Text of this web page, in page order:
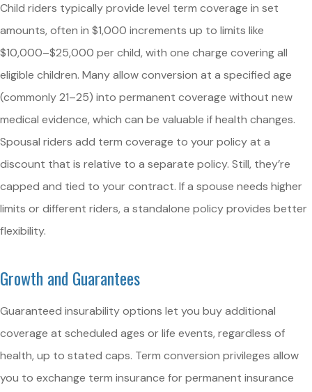
Child riders typically provide level term coverage in set
amounts, often in $1,000 increments up to limits like
$10,000–$25,000 per child, with one charge covering all
eligible children. Many allow conversion at a specified age
(commonly 21–25) into permanent coverage without new
medical evidence, which can be valuable if health changes.
Spousal riders add term coverage to your policy at a
discount that is relative to a separate policy. Still, they’re
capped and tied to your contract. If a spouse needs higher
limits or different riders, a standalone policy provides better
flexibility.
Growth and Guarantees
Guaranteed insurability options let you buy additional
coverage at scheduled ages or life events, regardless of
health, up to stated caps. Term conversion privileges allow
you to exchange term insurance for permanent insurance